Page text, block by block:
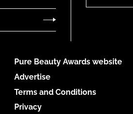
Pure Beauty Awards website
Advertise
Terms and Conditions
Privacy